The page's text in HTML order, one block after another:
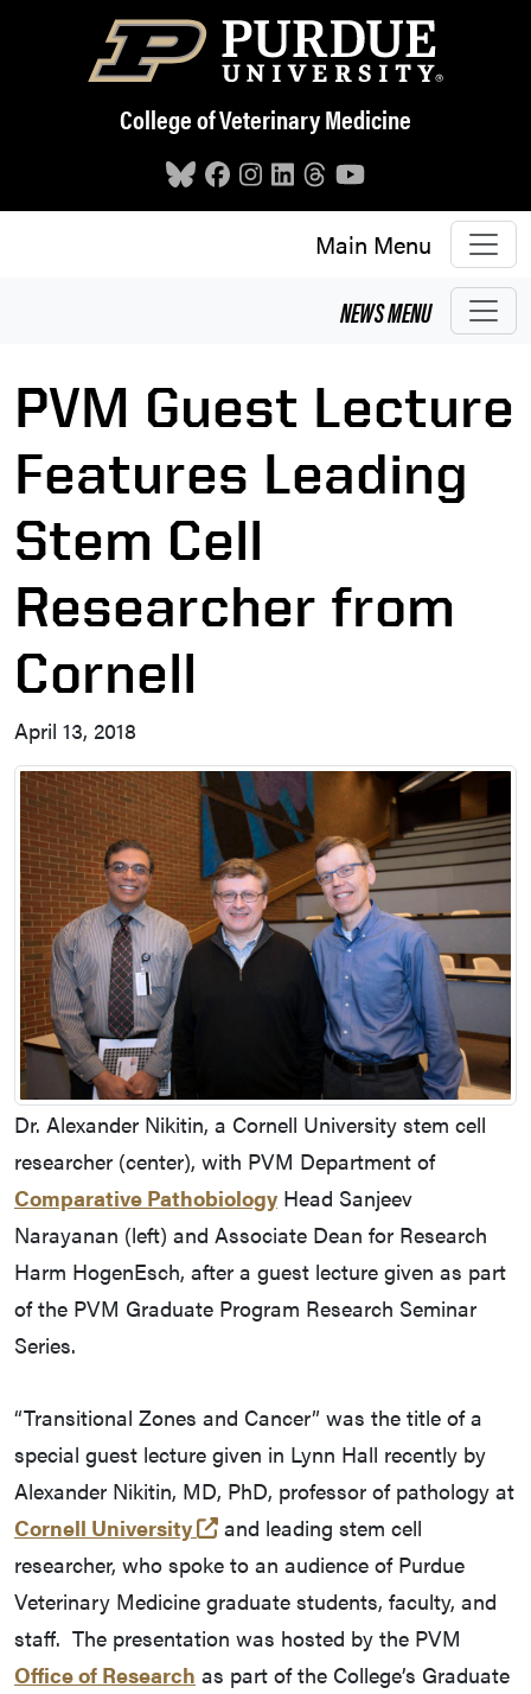
Skip to main content
College of Veterinary Medicine
Main Menu
NEWSMENU
PVM Guest Lecture
Features Leading
Stem Cell
Researcher from
Cornell
April 13, 2018
Dr. Alexander Nikitin, a Cornell University stem cell
researcher (center), with PVM Department of
Comparative Pathobiology Head Sanjeev
Narayanan (left) and Associate Dean for Research
Harm HogenEsch, after a guest lecture given as part
of the PVM Graduate Program Research Seminar
Series.
“Transitional Zones and Cancer” was the title of a
special guest lecture given in Lynn Hall recently by
Alexander Nikitin, MD, PhD, professor of pathology at
Cornell University
(opens in a new tab and
and leading stem cell
researcher, who spoke to an audience of Purdue
Veterinary Medicine graduate students, faculty, and
staff. The presentation was hosted by the PVM
Office of Research as part of the College’s Graduate